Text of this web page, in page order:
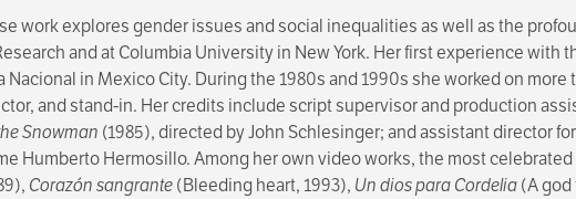
work explores gender issues and social inequalities as well as the
and at Columbia University in New York. Her first experience with
in Mexico City. During the 1980s and 1990s she worked on
and stand-in. Her credits include script supervisor and production
Snowman (1985), directed by John Schlesinger; and assistant director for
Humberto Hermosillo. Among her own video works, the most
Corazón sangrante(Bleeding heart, 1993), Un dios para Cordelia(A god